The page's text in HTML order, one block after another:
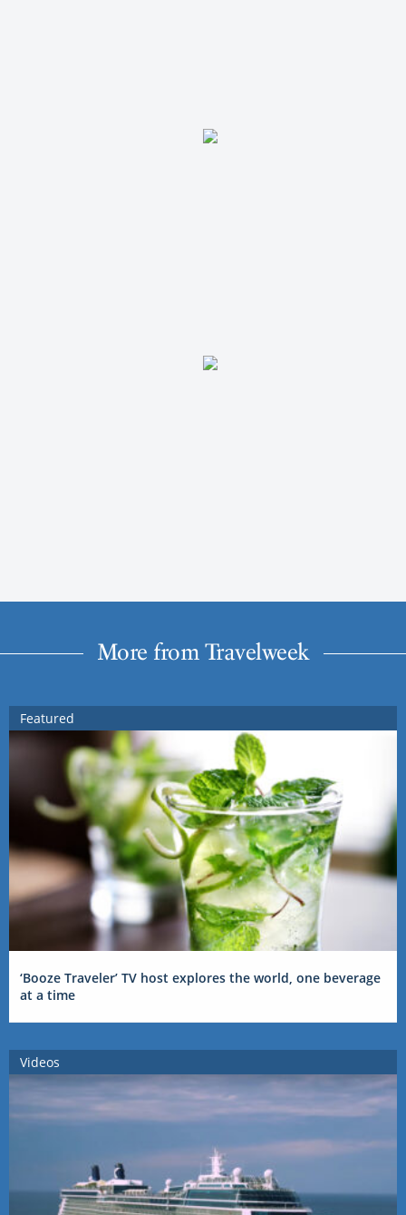
More from Travelweek
Featured
‘Booze Traveler’ TV host explores the world, one beverage
at a time
Videos